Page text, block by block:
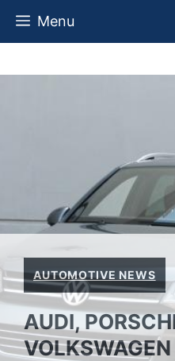
Skip
Menu
AUTOMOTIVE NEWS
AUDI,